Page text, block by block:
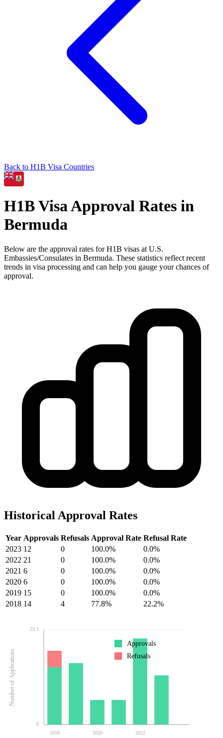
Back to H1B Visa Countries
H1BVisa Approval Rates in
Bermuda
Below are the approval rates forH1B visas at U.S.
Embassies/Consulates in Bermuda. These statistics reflect recent
trends in visa processing and can help you gauge your chances of
approval.
Historical Approval Rates
Year Approvals Refusals Approval Rate Refusal Rate
2023 12 0 100.0%
0.0%
2022 21 0 100.0%
0.0%
2021 6 0 100.0%
0.0%
2020 6 0 100.0%
0.0%
2019 15 0 100.0%
0.0%
2018 14 4 77.8% 22.2%
0
23.1
2018 2020 2022
Number of Applications
Approvals
Refusals